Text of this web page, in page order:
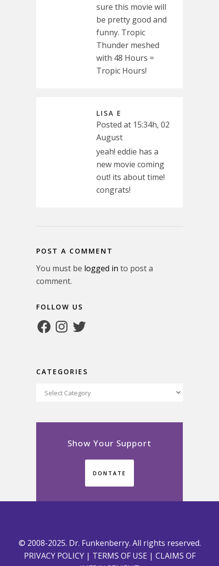
sure this movie will
be pretty good and
funny. Tropic
Thunder meshed
with 48 Hours =
Tropic Hours!
LISA E
Posted at 15:34h, 02
August
yeah! eddie has a
new movie coming
out! its about time!
congrats!
POST A COMMENT
You must be logged in to post a
comment.
FOLLOW US
FacebookInstagram
Twitter
CATEGORIES
Categories
Show Your Support
DONTATE
© 2008-2025. Dr. Funkenberry. All rights reserved.
PRIVACY POLICY| TERMS OF USE | CLAIMS OF